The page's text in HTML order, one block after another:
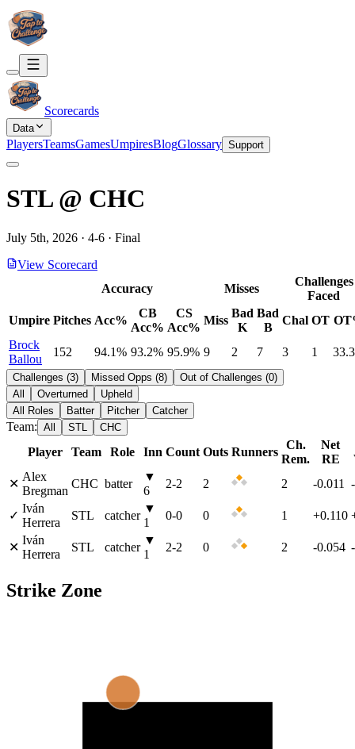
Scorecards
Data
PlayersTeamsGamesUmpiresBlogGlossary Support
STL@ CHC
July 5th, 2026 · 4-6 · Final
View Scorecard
Accuracy
Misses
Challenges
Faced
Umpire Pitches Acc%
CB
Acc%
CS
Acc%
Miss
Bad
K
Bad
B
Chal OT
Brock
Ballou
152 94.1% 93.2% 95.9% 9 2 7 3 1
Challenges (3) Missed Opps (8) Out of Challenges (0)
All
Overturned
Upheld
All Roles
Batter Pitcher Catcher
Team: All STL CHC
Player Team Role Inn Count Outs Runners
Ch.
Rem.
Net
RE
✕
Alex
Bregman
CHC batter
▼
6
2-2 2 2 -0.011
✓
Iván
Herrera
STL catcher
▼
1
0-0 0 1 +0.110
✕
Iván
Herrera
STL catcher
▼
1
2-2 0 2 -0.054
Strike Zone